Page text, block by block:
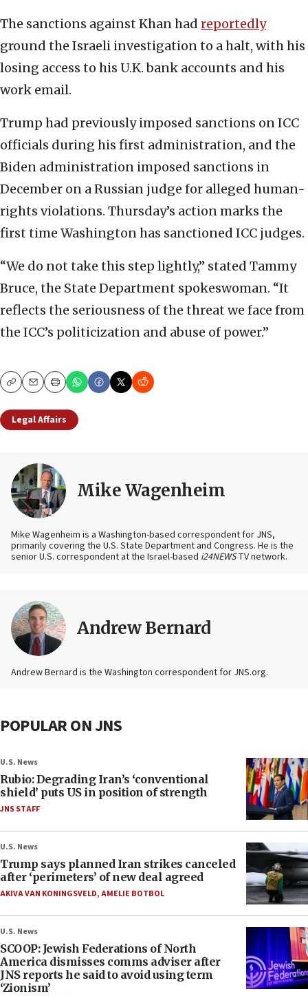
The sanctions against Khan had reportedly
ground the Israeli investigation to a halt, with his
losing access to his U.K. bank accounts and his
work email.
Trump had previously imposed sanctions on ICC
officials during his first administration, and the
Biden administration imposed sanctions in
December on a Russian judge for alleged human-
rights violations. Thursday’s action marks the
first time Washington has sanctioned ICC judges.
“We do not take this step lightly,” stated Tammy
Bruce, the State Department spokeswoman. “It
reflects the seriousness of the threat we face from
the ICC’s politicization and abuse of power.”
CopyEmailPrint
Legal Affairs
Mike Wagenheim
Mike Wagenheim is a Washington-based correspondent for JNS,
primarily covering the U.S. State Department and Congress. He is the
senior U.S. correspondent at the Israel-based i24NEWSTV network.
Andrew Bernard
Andrew Bernard is the Washington correspondent for JNS.org.
POPULAR ON JNS
U.S. News
Rubio: Degrading Iran’s ‘conventional
shield’ puts US in position of strength
JNS STAFF
U.S. News
Trump says planned Iran strikes canceled
after ‘perimeters’ of new deal agreed
AKIVA VAN KONINGSVELD,AMELIE BOTBOL
U.S. News
SCOOP: Jewish Federations of North
America dismisses comms adviser after
JNS reports he said to avoid using term
‘Zionism’